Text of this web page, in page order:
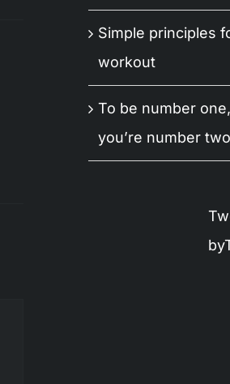
Simple principles
workout
To be number
you’re number two